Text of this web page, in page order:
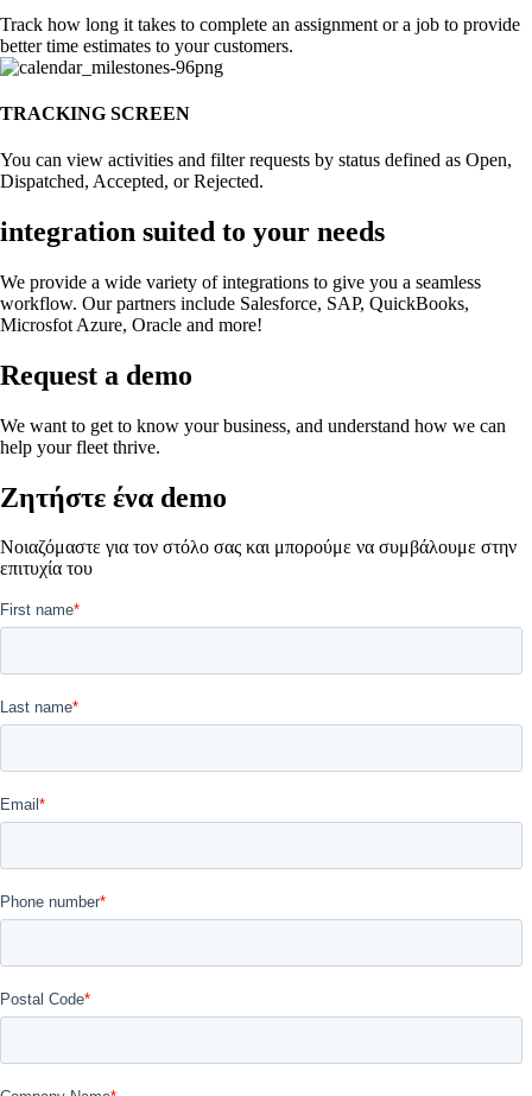
Track how long it takes to complete an assignment or a job to provide
better time estimates to your customers.
TRACKING SCREEN
You can view activities and filter requests by status defined as Open,
Dispatched, Accepted, or Rejected.
integration suited to your needs
We provide a wide variety of integrations to give you a seamless
workflow. Our partners include Salesforce, SAP, QuickBooks,
Microsfot Azure, Oracle and more!
Request a demo
We want to get to know your business, and understand how we can
help your fleet thrive.
Zητήστε ένα demo
Νοιαζόμαστε για τον στόλο σας και μπορούμε να συμβάλουμε στην
επιτυχία του